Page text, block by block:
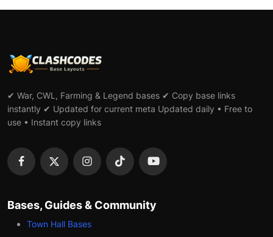
✔ War, CWL, Farming & Legend bases ✔ Copy base links
instantly ✔ Updated for current meta Updated daily • Free to
use • Instant copy links
Bases, Guides & Community
Town Hall Bases